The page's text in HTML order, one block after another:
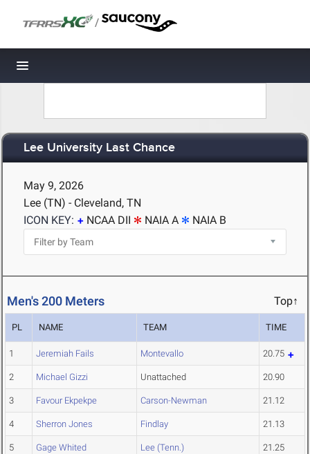
/
Toggle navigation
Lee University Last Chance
May 9, 2026
Lee (TN) - Cleveland, TN
ICON KEY:
NCAA DII NAIA A NAIA B
Men's 200 Meters Top↑
PL NAME TEAM TIME
1 Jeremiah Fails Montevallo 20.75
2 Michael Gizzi Unattached 20.90
3 Favour Ekpekpe Carson-Newman 21.12
4 Sherron Jones Findlay 21.13
5 Gage Whited Lee (Tenn.) 21.25